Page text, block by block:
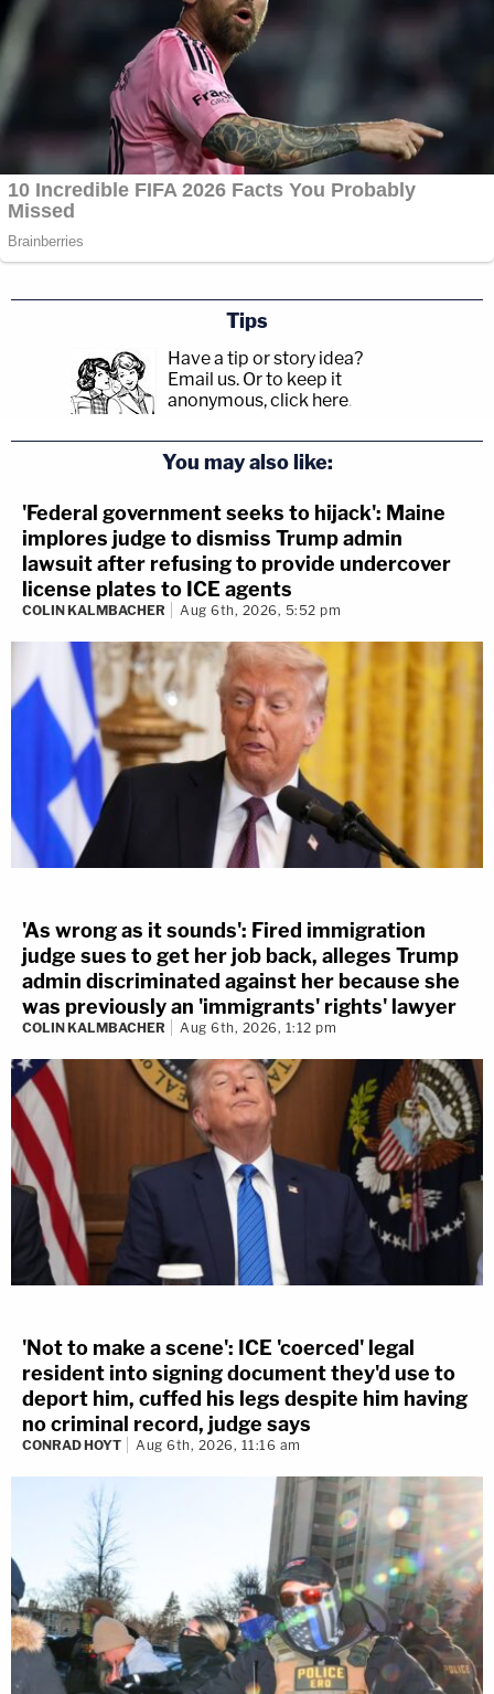
Tips
Have a tip or story idea?
Email us. Or to keep it
anonymous, click here.
You may also like:
'Federal government seeks to hijack': Maine
implores judge to dismiss Trump admin
lawsuit after refusing to provide undercover
license plates to ICE agents
COLIN KALMBACHER Aug 6th, 2026, 5:52 pm
'As wrong as it sounds': Fired immigration
judge sues to get her job back, alleges Trump
admin discriminated against her because she
was previously an 'immigrants' rights' lawyer
COLIN KALMBACHER Aug 6th, 2026, 1:12 pm
'Not to make a scene': ICE 'coerced' legal
resident into signing document they'd use to
deport him, cuffed his legs despite him having
no criminal record, judge says
CONRAD HOYT Aug 6th, 2026, 11:16 am